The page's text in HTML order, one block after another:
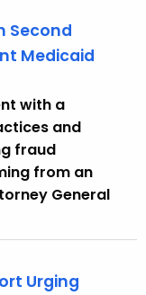
Second
Medicaid
with a
and
fraud
from an
General
Urging